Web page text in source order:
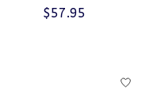
$57.95